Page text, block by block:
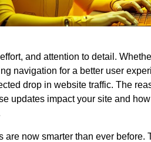
and attention to detail.
navigation for a better user
drop in website traffic. The
updates impact your site and
are now smarter than ever